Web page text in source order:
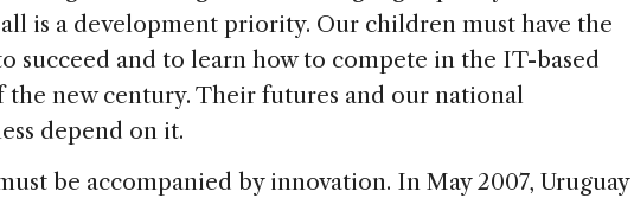
is a development priority. Our children must have the
succeed and to learn how to compete in the IT-based
the new century. Their futures and our national
depend on it.
be accompanied by innovation. In May 2007, Uruguay